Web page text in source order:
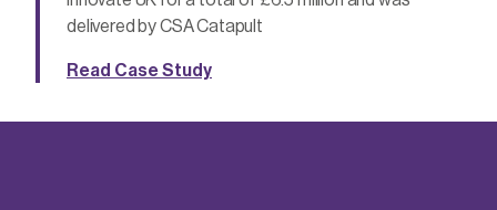
delivered by CSA Catapult
Read Case Study